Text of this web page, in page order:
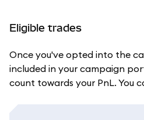
Eligible trades
Once you've opted into the
included in your campaign
count towards your PnL. You